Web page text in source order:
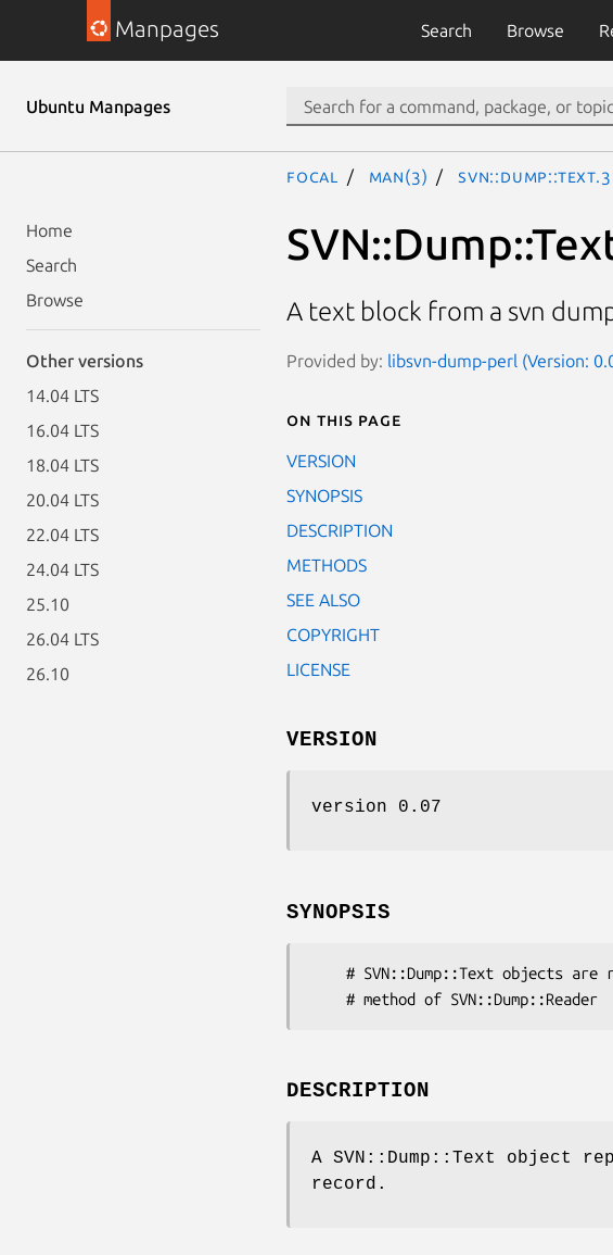
Manpages Search Browse
Ubuntu Manpages
Home
Search
Browse
Other versions
14.04 LTS
16.04 LTS
18.04 LTS
20.04 LTS
22.04 LTS
24.04 LTS
25.10
26.04 LTS
26.10
focal man(3)
A text block from a svn
Provided by: libsvn-dump-perl (Version:
On this page
VERSION
SYNOPSIS
DESCRIPTION
METHODS
SEE ALSO
COPYRIGHT
LICENSE
VERSION
version 0.07
SYNOPSIS
DESCRIPTION
A SVN::Dump::Text object
record.